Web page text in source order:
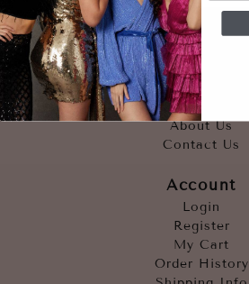
Quicklinks
Outfits
Occasions
Accessories
About Us
Contact Us
Account
Login
Register
My Cart
Order History